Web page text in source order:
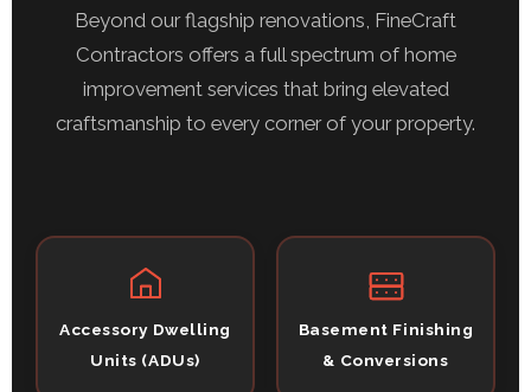
Beyond our flagship renovations, FineCraft
Contractors offers a full spectrum of home
improvement services that bring elevated
craftsmanship to every corner of your property.
Accessory Dwelling
Units (ADUs)
Basement Finishing
& Conversions